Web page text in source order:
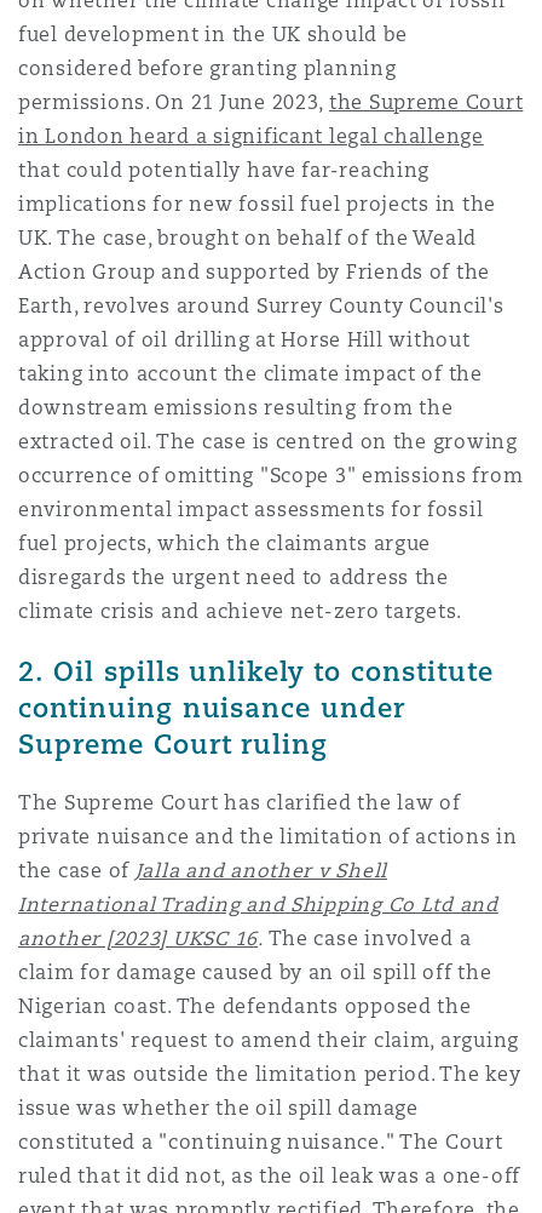
Property
Reinsurance
Specialty
藩市
伦多
哥华
盛顿
彻斯特，新贝利广场2号
兰
尼克
卡斯尔
黎
安普顿
fuel development in the UK should be
considered before granting planning
permissions. On 21 June 2023, the Supreme Court
in London heard a significant legal challenge
that could potentially have far-reaching
implications for new fossil fuel projects in the
UK. The case, brought on behalf of the Weald
Action Group and supported by Friends of the
Earth, revolves around Surrey County Council's
approval of oil drilling at Horse Hill without
taking into account the climate impact of the
downstream emissions resulting from the
extracted oil. The case is centred on the growing
occurrence of omitting "Scope 3" emissions from
environmental impact assessments for fossil
fuel projects, which the claimants argue
disregards the urgent need to address the
climate crisis and achieve net-zero targets.
2. Oil spills unlikely to constitute
continuing nuisance under
Supreme Court ruling
The Supreme Court has clarified the law of
private nuisance and the limitation of actions in
the case of Jalla and another v Shell
International Trading and Shipping Co Ltd and
another [2023] UKSC 16. The case involved a
claim for damage caused by an oil spill off the
Nigerian coast. The defendants opposed the
claimants' request to amend their claim, arguing
that it was outside the limitation period. The key
issue was whether the oil spill damage
constituted a "continuing nuisance." The Court
ruled that it did not, as the oil leak was a one-off